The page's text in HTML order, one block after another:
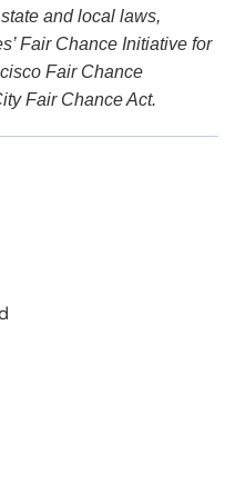
and local laws,
Fair Chance Initiative for
Fair Chance
Fair Chance Act.